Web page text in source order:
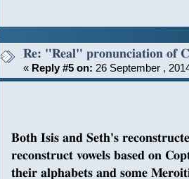
Re: "Real" pronunciation of
« Reply #5 on: 26 September ,
Both Isis and Seth's
reconstruct vowels based on
their alphabets and some